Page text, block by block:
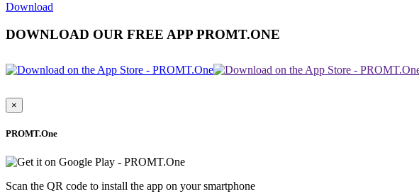
Download
DOWNLOAD OUR FREE APP PROMT.ONE
×
PROMT.One
Scan the QR code to install the app on your smartphone